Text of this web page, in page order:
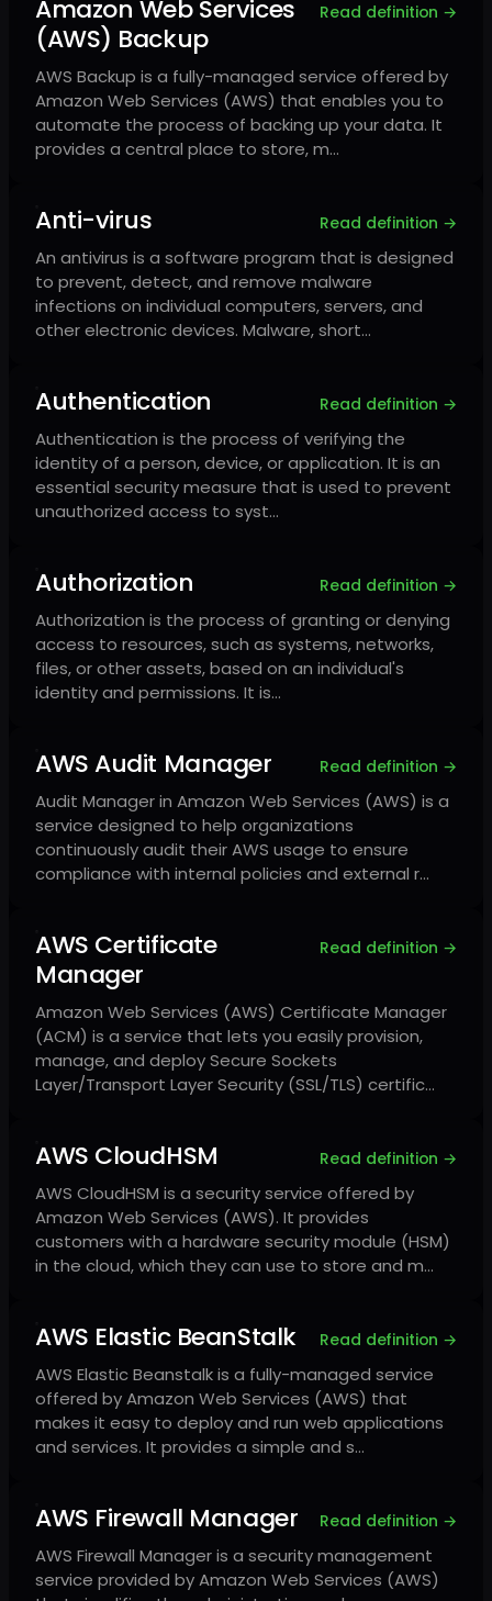
Amazon Web Services
(AWS) Backup
Read definition →
AWS Backup is a fully-managed service offered by
Amazon Web Services (AWS) that enables you to
automate the process of backing up your data. It
provides a central place to store, m…
Anti-virus Read definition →
An antivirus is a software program that is designed
to prevent, detect, and remove malware
infections on individual computers, servers, and
other electronic devices. Malware, short…
Authentication Read definition →
Authentication is the process of verifying the
identity of a person, device, or application. It is an
essential security measure that is used to prevent
unauthorized access to syst…
Authorization Read definition →
Authorization is the process of granting or denying
access to resources, such as systems, networks,
files, or other assets, based on an individual's
identity and permissions. It is…
AWS Audit Manager Read definition →
Audit Manager in Amazon Web Services (AWS) is a
service designed to help organizations
continuously audit their AWS usage to ensure
compliance with internal policies and external r…
AWS Certificate
Manager
Read definition →
Amazon Web Services (AWS) Certificate Manager
(ACM) is a service that lets you easily provision,
manage, and deploy Secure Sockets
Layer/Transport Layer Security (SSL/TLS) certific…
AWS CloudHSM Read definition →
AWS CloudHSM is a security service offered by
Amazon Web Services (AWS). It provides
customers with a hardware security module (HSM)
in the cloud, which they can use to store and m…
AWS Elastic BeanStalk Read definition →
AWS Elastic Beanstalk is a fully-managed service
offered by Amazon Web Services (AWS) that
makes it easy to deploy and run web applications
and services. It provides a simple and s…
AWS Firewall Manager Read definition →
AWS Firewall Manager is a security management
service provided by Amazon Web Services (AWS)